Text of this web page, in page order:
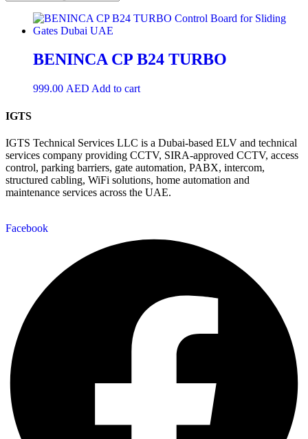
BENINCA CP B24 TURBO
999.00 AED Add to cart
IGTS
IGTS Technical Services LLC is a Dubai-based ELV and technical
services company providing CCTV, SIRA-approved CCTV, access
control, parking barriers, gate automation, PABX, intercom,
structured cabling, WiFi solutions, home automation and
maintenance services across the UAE.
Facebook